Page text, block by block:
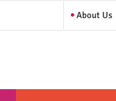
About Us